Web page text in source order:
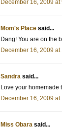
December 16, 2009 at
Mom's Place said...
Dang! You are on the
December 16, 2009 at
Sandra said...
Love your homemade
December 16, 2009 at
Miss Obara said...